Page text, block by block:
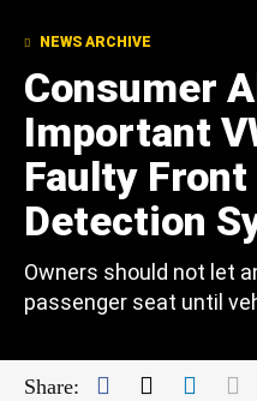
NEWS ARCHIVE
Consumer
Important
Faulty
Detection
Owners should not let
passenger seat until
Share: Facebook
Twitter